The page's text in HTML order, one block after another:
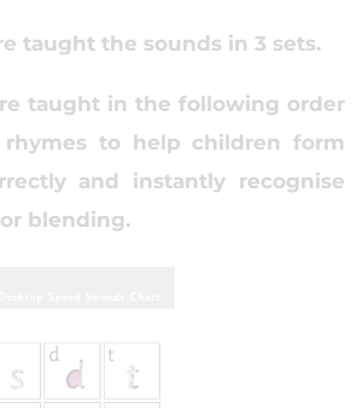
taught the sounds in 3 sets.
taught in the following order
to help children form
and instantly recognise
blending.